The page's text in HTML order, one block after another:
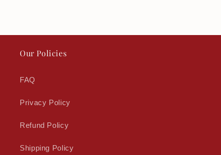
Our Policies
FAQ
Privacy Policy
Refund Policy
Shipping Policy